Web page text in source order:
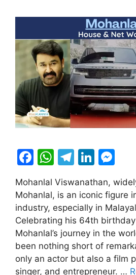
F
c
e
b
o
o
W
at
s
A
p
p
T
e
gr
a
m
Li
k
e
dI
n
s
s
e
n
g
Mohanlal Viswanathan,
Mohanlal, is an iconic figure
industry, especially in
Celebrating his 64th
Mohanlal’s journey in the
been nothing short of
only an actor but also a film
singer, and entrepreneur. …